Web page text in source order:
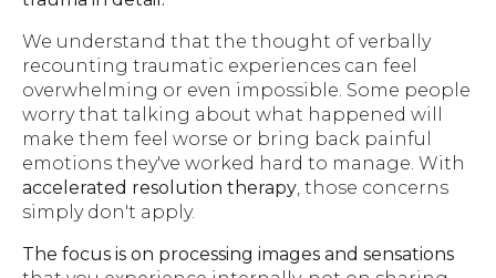
We understand that the thought of verbally
recounting traumatic experiences can feel
overwhelming or even impossible. Some people
worry that talking about what happened will
make them feel worse or bring back painful
emotions they've worked hard to manage. With
accelerated resolution therapy, those concerns
simply don't apply.
The focus is on processing images and sensations